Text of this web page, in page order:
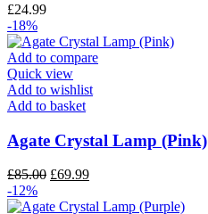
£24.99
-18%
Add to compare
Quick view
Add to wishlist
Add to basket
Agate Crystal Lamp (Pink)
£85.00 £69.99
-12%